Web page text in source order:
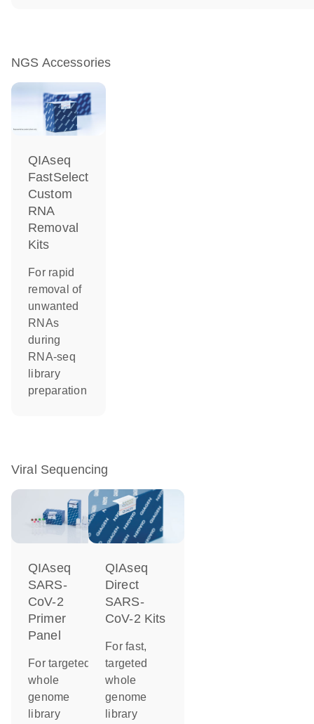
NGS Accessories
QIAseq
FastSelect
Custom
RNA
Removal
Kits
For rapid
removal of
unwanted
RNAs
during
RNA-seq
library
preparation
Viral Sequencing
QIAseq
SARS-
CoV-2
Primer
Panel
For targeted
whole
genome
library
QIAseq
Direct
SARS-
CoV-2 Kits
For fast,
targeted
whole
genome
library